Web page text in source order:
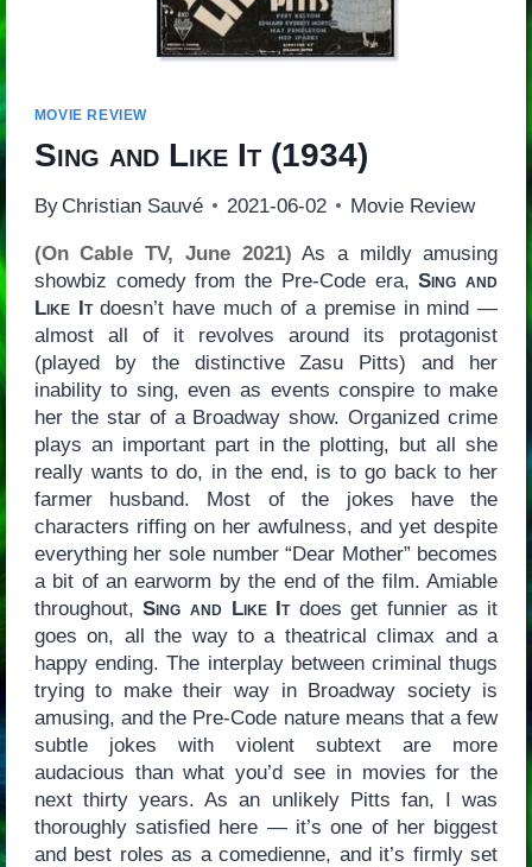
MOVIE REVIEW
Sing and Like It(1934)
By Christian Sauvé 2021-06-02 Movie Review
(On Cable TV, June 2021) As a mildly amusing
showbiz comedy from the Pre-Code era,Sing and
Like Itdoesn’t have much of a premise in mind —
almost all of it revolves around its protagonist
(played by the distinctive Zasu Pitts) and her
inability to sing, even as events conspire to make
her the star of a Broadway show. Organized crime
plays an important part in the plotting, but all she
really wants to do, in the end, is to go back to her
farmer husband. Most of the jokes have the
characters riffing on her awfulness, and yet despite
everything her sole number “Dear Mother” becomes
a bit of an earworm by the end of the film. Amiable
throughout,Sing and Like Itdoes get funnier as it
goes on, all the way to a theatrical climax and a
happy ending. The interplay between criminal thugs
trying to make their way in Broadway society is
amusing, and the Pre-Code nature means that a few
subtle jokes with violent subtext are more
audacious than what you’d see in movies for the
next thirty years. As an unlikely Pitts fan, I was
thoroughly satisfied here — it’s one of her biggest
and best roles as a comedienne, and it’s firmly set